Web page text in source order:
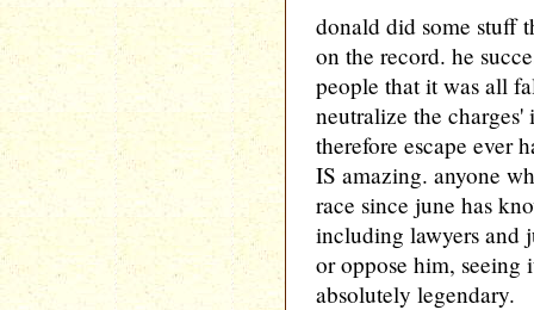
donald did some stuff
on the record. he
people that it was all
neutralize the
therefore escape ever
IS amazing. anyone
race since june has
including lawyers and
or oppose him, seeing
absolutely legendary.